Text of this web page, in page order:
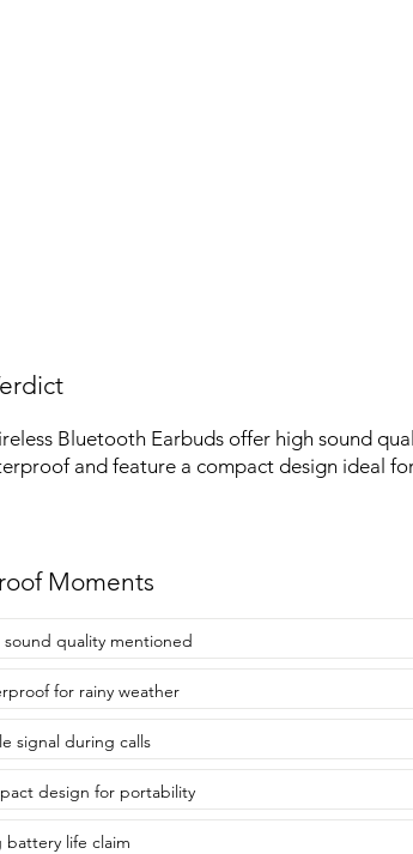
Bluetooth Earbuds offer high sound
and feature a compact design ideal
Moments
sound quality mentioned
for rainy weather
signal during calls
design for portability
battery life claim